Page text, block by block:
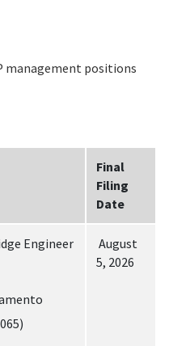
management positions
Final
Filing
Date
Engineer
August
5, 2026